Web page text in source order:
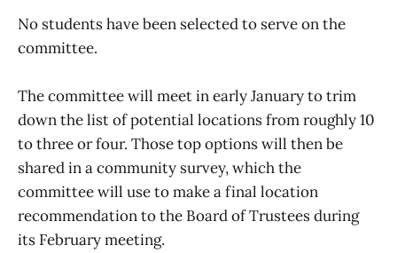
No students have been selected to serve on the
committee.
The committee will meet in early January to trim
down the list of potential locations from roughly 10
to three or four. Those top options will then be
shared in a community survey, which the
committee will use to make a final location
recommendation to the Board of Trustees during
its February meeting.